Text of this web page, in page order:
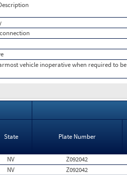
vehicle inoperative when required to be
State Plate Number
NV Z092042
NV Z092042